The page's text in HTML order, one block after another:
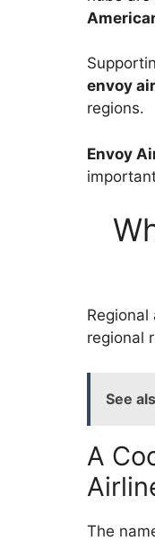
envoy air
regions.
Envoy
regional
See
A
The